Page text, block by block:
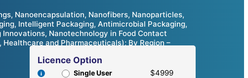
Nanoencapsulation, Nanofibers, Nanoparticles,
Intelligent Packaging, Antimicrobial Packaging,
Nanotechnology in Food Contact
and Pharmaceuticals); By Region –
Licence Option
Single User
$4999